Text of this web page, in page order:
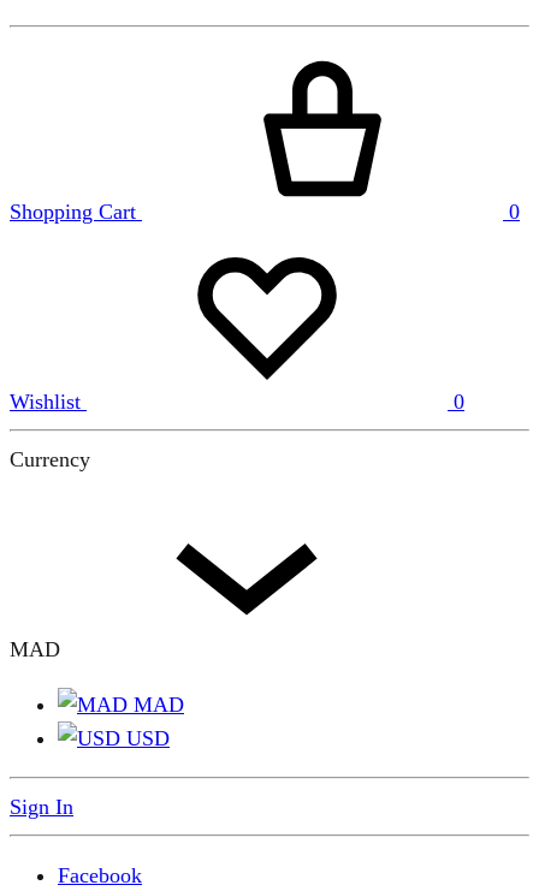
Shopping Cart 0
Wishlist 0
Currency
MAD
MAD
USD
Sign In
Facebook